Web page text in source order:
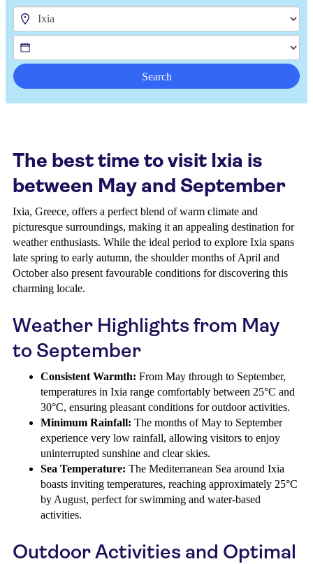
Search
The best time to visit Ixia is
between May and September
Ixia, Greece, offers a perfect blend of warm climate and
picturesque surroundings, making it an appealing destination for
weather enthusiasts. While the ideal period to explore Ixia spans
late spring to early autumn, the shoulder months of April and
October also present favourable conditions for discovering this
charming locale.
Weather Highlights from May
to September
Consistent Warmth: From May through to September,
temperatures in Ixia range comfortably between 25°C and
30°C, ensuring pleasant conditions for outdoor activities.
Minimum Rainfall: The months of May to September
experience very low rainfall, allowing visitors to enjoy
uninterrupted sunshine and clear skies.
Sea Temperature: The Mediterranean Sea around Ixia
boasts inviting temperatures, reaching approximately 25°C
by August, perfect for swimming and water-based
activities.
Outdoor Activities and Optimal